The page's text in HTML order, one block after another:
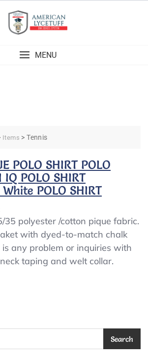
MENU
Items >Tennis
POLO SHIRT POLO
IQ POLO SHIRT
POLO SHIRT
On
YOUTH
PIQUE
POLO
SHIRT
POLO
White
SHIRT
35 polyester /cotton pique fabric.
with dyed-to-match chalk
any problem or inquiries with
taping and welt collar.
Search